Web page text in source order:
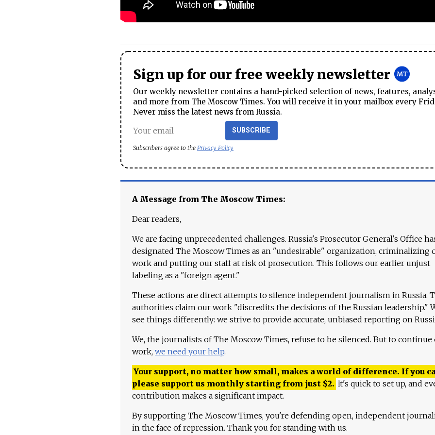
Sign up for our free weekly newsletter
Our weekly newsletter contains a hand-picked selection of news, features,
and more from The Moscow Times. You will receive it in your mailbox every
Never miss the latest news from Russia.
SUBSCRIBE
Subscribers agree to the Privacy Policy
A Message from The Moscow Times:
Dear readers,
We are facing unprecedented challenges. Russia's Prosecutor General's Office
designated The Moscow Times as an "undesirable" organization, criminalizing
work and putting our staff at risk of prosecution. This follows our earlier unjust
labeling as a "foreign agent."
These actions are direct attempts to silence independent journalism in Russia.
authorities claim our work "discredits the decisions of the Russian leadership."
see things differently: we strive to provide accurate, unbiased reporting on
We, the journalists of The Moscow Times, refuse to be silenced. But to continue
work, we need your help.
Your support, no matter how small, makes a world of difference. If you
please support us monthly starting from just $2. It's quick to set up, and
contribution makes a significant impact.
By supporting The Moscow Times, you're defending open, independent
in the face of repression. Thank you for standing with us.